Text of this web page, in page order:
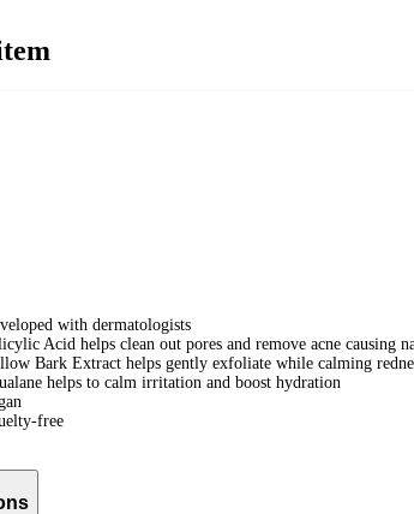
with dermatologists
Acid helps clean out pores and remove acne causing
Bark Extract helps gently exfoliate while calming
helps to calm irritation and boost hydration
free